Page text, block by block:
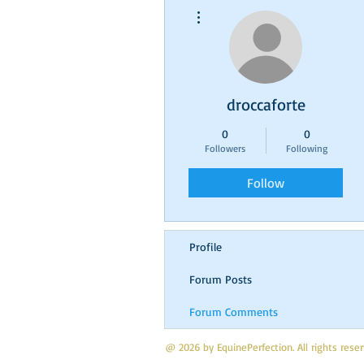
droccaforte
0
Followers
0
Following
Follow
Profile
Forum Posts
Forum Comments
@ 2026 by EquinePerfection. All rights